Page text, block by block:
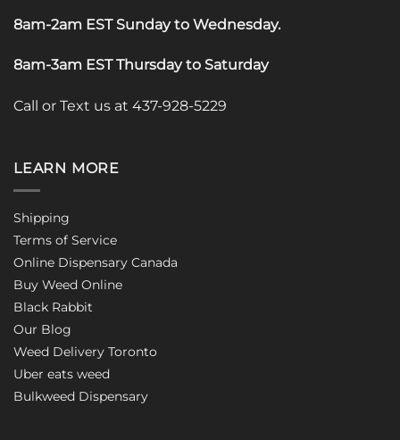
8am-2am EST Sunday to Wednesday.
8am-3am EST Thursday to Saturday
Call or Text us at 437-928-5229
LEARN MORE
Shipping
Terms of Service
Online Dispensary Canada
Buy Weed Online
Black Rabbit
Our Blog
Weed Delivery Toronto
Uber eats weed
Bulkweed Dispensary